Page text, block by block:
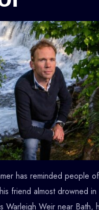
has reminded people
friend almost drowned in
Warleigh Weir near Bath,